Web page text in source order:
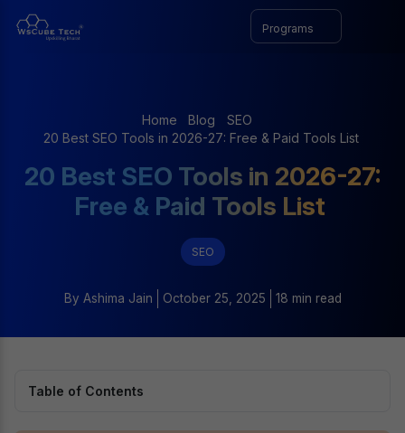
Programs
Home Blog
SEO
20 Best SEO Tools in 2026-27: Free & Paid Tools List
20 Best SEO Tools in 2026-27:
Free & Paid Tools List
SEO
By Ashima Jain October 25, 2025 18 min read
Table of Contents